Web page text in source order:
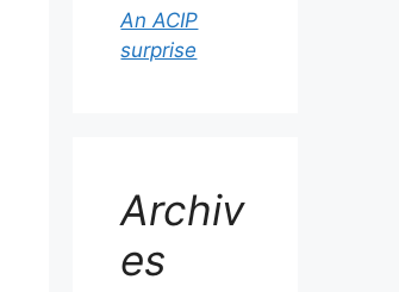
An ACIP
surprise
Archiv
es